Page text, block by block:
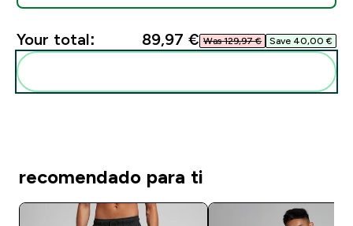
Your total: 89,97 €‎ Was 129,97 €‎ Save 40,00 €‎
recomendado para ti